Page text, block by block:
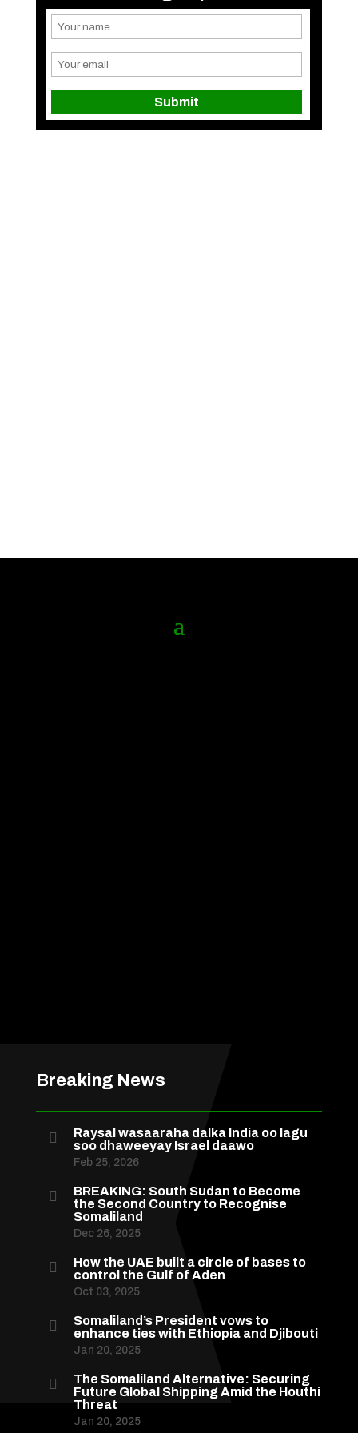
Breaking News

Raysal wasaaraha dalka India oo lagu
soo dhaweeyay Israel daawo
Feb 25, 2026

BREAKING: South Sudan to Become
the Second Country to Recognise
Somaliland
Dec 26, 2025

How the UAE built a circle of bases to
control the Gulf of Aden
Oct 03, 2025

Somaliland’s President vows to
enhance ties with Ethiopia and Djibouti
Jan 20, 2025

The Somaliland Alternative: Securing
Future Global Shipping Amid the Houthi
Threat
Jan 20, 2025